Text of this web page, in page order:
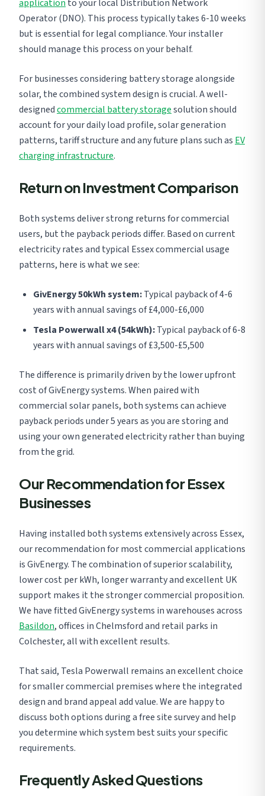
application to your local Distribution Network
Operator (DNO). This process typically takes 6-10 weeks
but is essential for legal compliance. Your installer
should manage this process on your behalf.
For businesses considering battery storage alongside
solar, the combined system design is crucial. A well-
designedcommercial battery storagesolution should
account for your daily load profile, solar generation
patterns, tariff structure and any future plans such as EV
charging infrastructure.
Return on Investment Comparison
Both systems deliver strong returns for commercial
users, but the payback periods differ. Based on current
electricity rates and typical Essex commercial usage
patterns, here is what we see:
GivEnergy 50kWh system:Typical payback of 4-6
years with annual savings of £4,000-£6,000
Tesla Powerwall x4 (54kWh):Typical payback of 6-8
years with annual savings of £3,500-£5,500
The difference is primarily driven by the lower upfront
cost of GivEnergy systems. When paired with
commercial solar panels, both systems can achieve
payback periods under 5 years as you are storing and
using your own generated electricity rather than buying
from the grid.
Our Recommendation for Essex
Businesses
Having installed both systems extensively across Essex,
our recommendation for most commercial applications
is GivEnergy. The combination of superior scalability,
lower cost per kWh, longer warranty and excellent UK
support makes it the stronger commercial proposition.
We have fitted GivEnergy systems in warehouses across
Basildon, offices in Chelmsford and retail parks in
Colchester, all with excellent results.
That said, Tesla Powerwall remains an excellent choice
for smaller commercial premises where the integrated
design and brand appeal add value. We are happy to
discuss both options during a free site survey and help
you determine which system best suits your specific
requirements.
Frequently Asked Questions